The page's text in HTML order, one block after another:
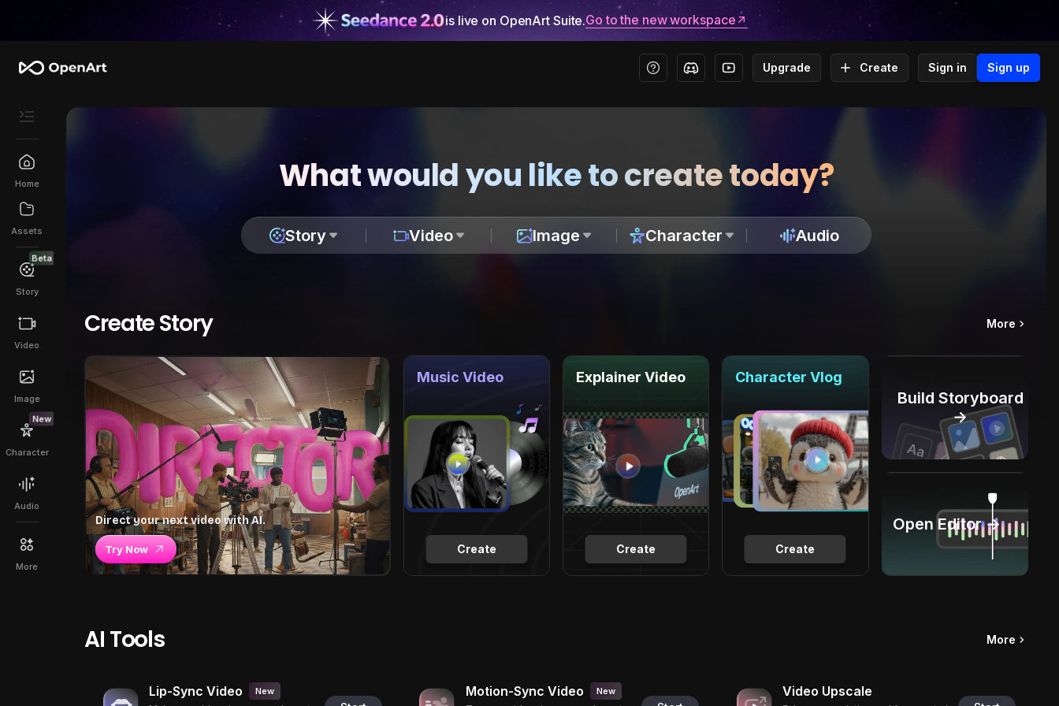
is live on OpenArt Suite.Go to the new workspace
Upgrade Create Sign in Sign up
Home
Assets
Beta
Story
Video
Image
New
Character
Audio
More
What would you like to create today?
Story Video Image Character Audio
Create Story More
Direct your next video with AI.
Try Now Create
Music Video
Create
Explainer Video
Create
Character Vlog
Build Storyboard
→
Open Editor →
AI Tools More
Lip-Sync Video New Motion-Sync Video New Video Upscale